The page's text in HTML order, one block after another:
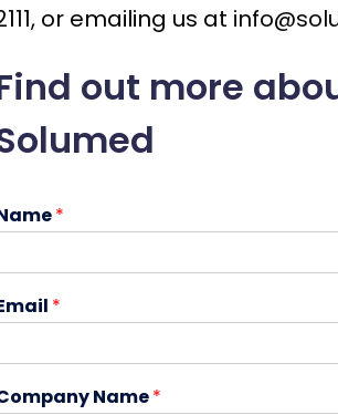
or emailing us at
out more
*
*
Name*